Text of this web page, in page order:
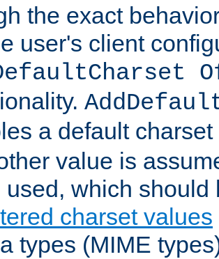
the exact
user's client
a default
value is
used, which
charset values
types (MIME